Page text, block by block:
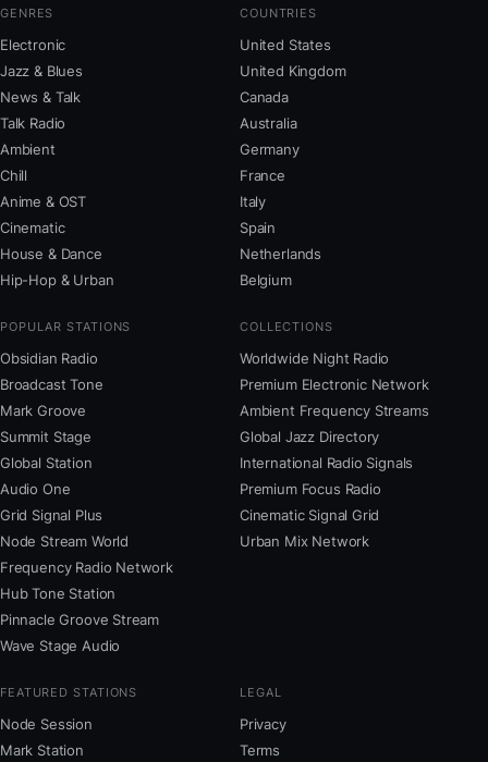
GENRES
Electronic
Jazz & Blues
News & Talk
Talk Radio
Ambient
Chill
Anime & OST
Cinematic
House & Dance
Hip-Hop & Urban
COUNTRIES
United States
United Kingdom
Canada
Australia
Germany
France
Italy
Spain
Netherlands
Belgium
POPULAR STATIONS
Obsidian Radio
Broadcast Tone
Mark Groove
Summit Stage
Global Station
Audio One
Grid Signal Plus
Node Stream World
Frequency Radio Network
Hub Tone Station
Pinnacle Groove Stream
Wave Stage Audio
COLLECTIONS
Worldwide Night Radio
Premium Electronic Network
Ambient Frequency Streams
Global Jazz Directory
International Radio Signals
Premium Focus Radio
Cinematic Signal Grid
Urban Mix Network
FEATURED STATIONS
Node Session
Mark Station
LEGAL
Privacy
Terms